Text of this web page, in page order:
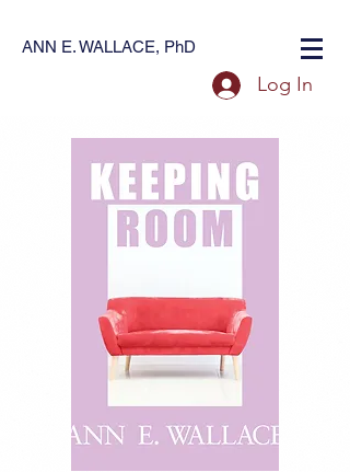
ANN E. WALLACE, PhD
Log In